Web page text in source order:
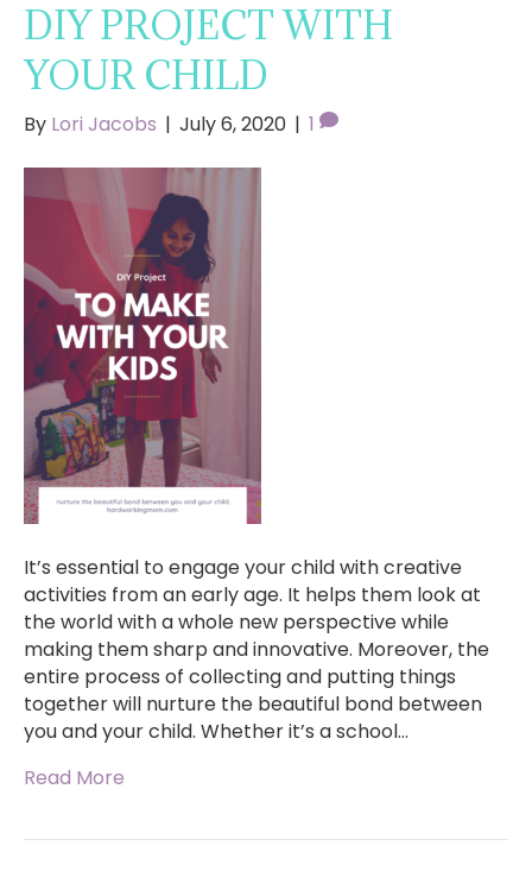
DIY PROJECT WITH
YOUR CHILD
By Lori Jacobs | July 6, 2020 | 1
It’s essential to engage your child with creative
activities from an early age. It helps them look at
the world with a whole new perspective while
making them sharp and innovative. Moreover, the
entire process of collecting and putting things
together will nurture the beautiful bond between
you and your child. Whether it’s a school…
Read More